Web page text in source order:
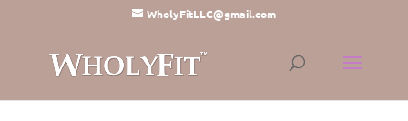
WholyFitLLC@gmail.com